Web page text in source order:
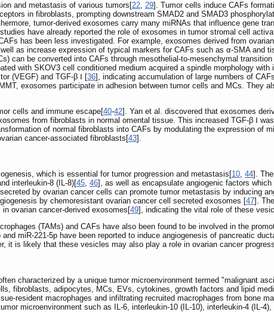
and metastasis of various tumors[22, 29]. Tumor cells induce CAFs
in fibroblasts, prompting downstream SMAD2 and SMAD3
tumor-derived exosomes carry many miRNAs that influence gene
have already reported the role of exosomes in tumor stromal cell
has been less investigated. For example, exosomes derived from
as increase expression of typical markers for CAFs such as α-SMA and
can be converted into CAFs through mesothelial-to-mesenchymal
with SKOV3 cell conditioned medium acquired a spindle morphology
(VEGF) and TGF-β Ⅰ [36], indicating accumulation of large numbers of
exosomes participate in adhesion between tumor cells and MCs. They
cells and immune escape[40-42]. Yan et al. discovered that exosomes
from fibroblasts in normal omental tissue. This increased TGF-β Ⅰ
of normal fibroblasts into CAFs by modulating the expression of
cancer-associated fibroblasts[43].
which is essential for tumor progression and metastasis[10 44].
interleukin-8 (IL-8)[45 46], as well as encapsulate angiogenic factors
by ovarian cancer cells can promote tumor metastasis by inducing
by chemoresistant ovarian cancer cell secreted exosomes [47].
ovarian cancer-derived exosomes[49], indicating the vital role of these
(TAMs) and CAFs have also been found to be involved in the
miR-221-5p have been reported to induce angiogenesis of pancreatic
it is likely that these vesicles may also play a role in ovarian cancer
characterized by a unique tumor microenvironment termed "malignant
fibroblasts, adipocytes, MCs, EVs, cytokines, growth factors and lipid
resident macrophages and infiltrating recruited macrophages from bone
microenvironment such as IL-6, interleukin-10 (IL-10), interleukin-4 (IL-